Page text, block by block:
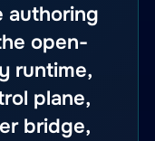
authoring
open-
runtime,
plane,
bridge,